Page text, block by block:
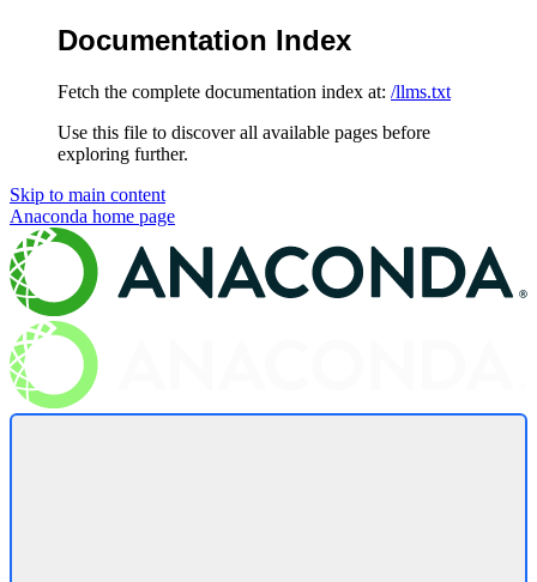
Documentation Index
Fetch the complete documentation index at: /llms.txt
Use this file to discover all available pages before
exploring further.
Skip to main content
Anaconda home page